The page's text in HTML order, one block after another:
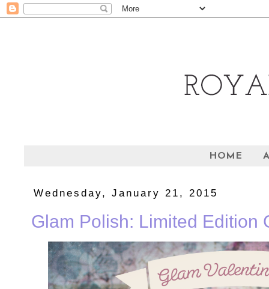
HOME
Wednesday, January 21, 2015
Glam Polish: Limited Edition